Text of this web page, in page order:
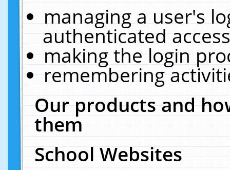
managing a user's
authenticated
making the login
remembering
Our products and
them
School Websites